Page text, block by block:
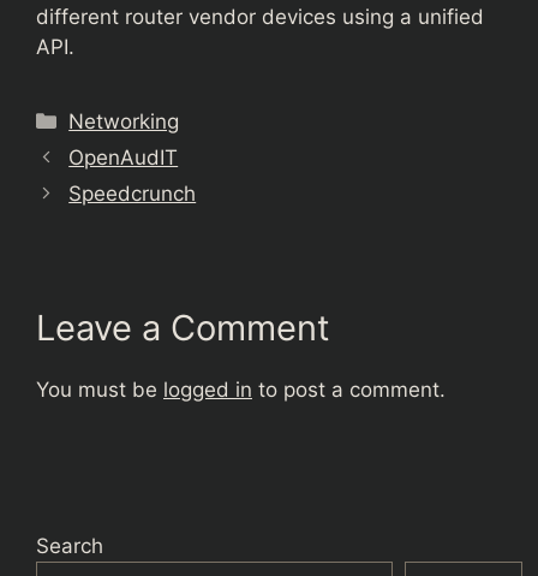
different router vendor devices using a unified
API.
Categories
Networking
OpenAudIT
Speedcrunch
Leave a Comment
You must be logged in to post a comment.
Search